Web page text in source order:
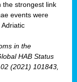
the strongest link
events were
in the
HAB Status
(2021) 101843,